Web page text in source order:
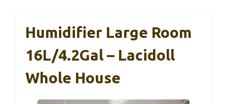
Humidifier Large Room
16L/4.2Gal – Lacidoll
Whole House